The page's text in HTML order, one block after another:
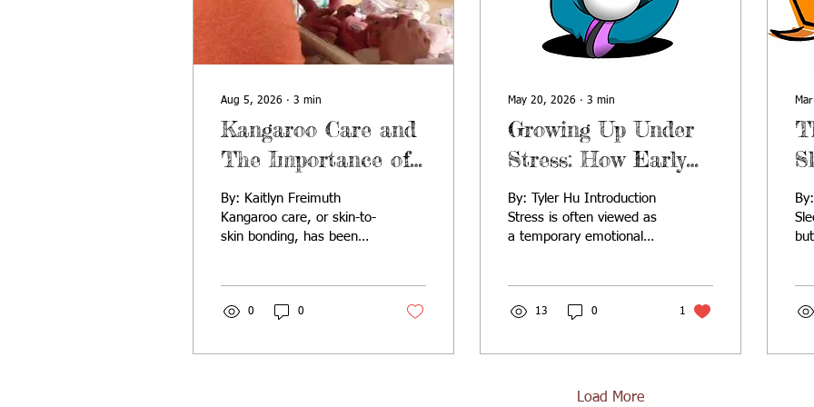
Aug 5, 2026 ∙ 3 min
Kangaroo Care and
The Importance of
Emotional Bonding
with Your New
“Joey”
By: Kaitlyn Freimuth
Kangaroo care, or skin-to-
skin bonding, has been
their parents. Because
are at higher risk for
0 0
May 20, 2026 ∙ 3 min
Growing Up Under
Stress: How Early
Childhood Adversity
Shapes Health for
Life
By: Tyler Hu Introduction
Stress is often viewed as
a temporary emotional
with lifelong
brief, manageable stress
chronic or unbuffered
13 0 1
By: Tyler Hu Introduction
Load More